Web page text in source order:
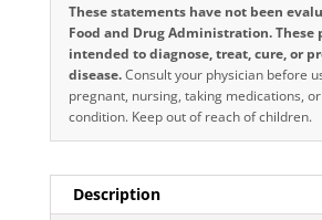
These statements have not been
Food and Drug Administration. These
intended to diagnose, treat, cure, or
disease.Consult your physician before
pregnant, nursing, taking medications,
condition. Keep out of reach of children.
Description